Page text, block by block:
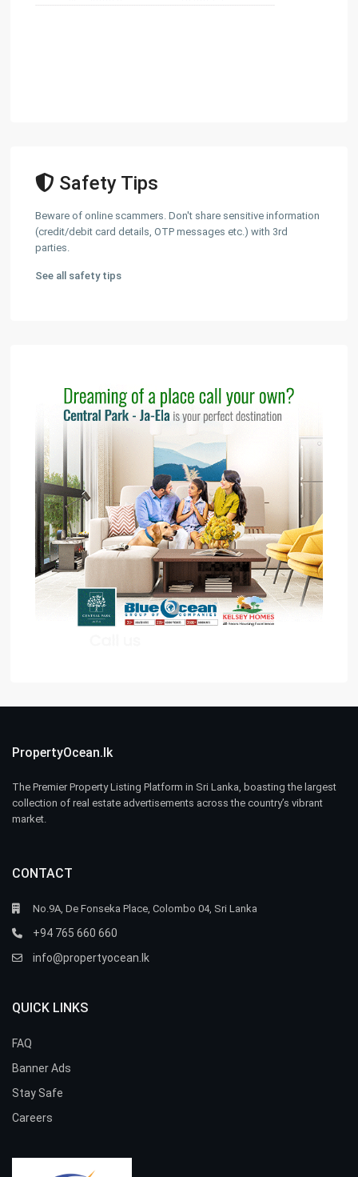
Safety Tips
Beware of online scammers. Don't share sensitive information
(credit/debit card details, OTP messages etc.) with 3rd
parties.
See all safety tips
PropertyOcean.lk
The Premier Property Listing Platform in Sri Lanka, boasting the largest
collection of real estate advertisements across the country’s vibrant
market.
CONTACT
No.9A, De Fonseka Place, Colombo 04, Sri Lanka
+94 765 660 660
info@propertyocean.lk
QUICK LINKS
FAQ
Banner Ads
Stay Safe
Careers